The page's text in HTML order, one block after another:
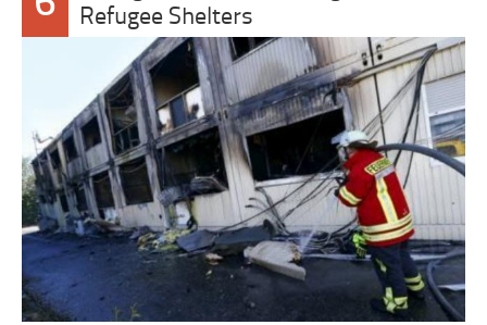
Refugee Shelters